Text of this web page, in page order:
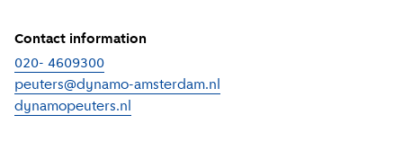
Contact information
020- 4609300
peuters@dynamo-amsterdam.nl
dynamopeuters.nl